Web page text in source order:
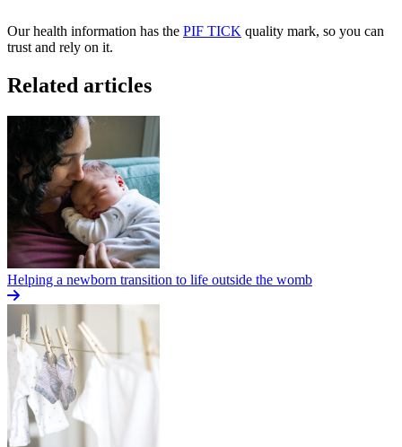
Our health information has the PIF TICK quality mark, so you can
trust and rely on it.
Related articles
Helping a newborn transition to life outside the womb